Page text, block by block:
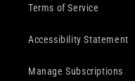
Terms of Service
Accessibility Statement
Manage Subscriptions